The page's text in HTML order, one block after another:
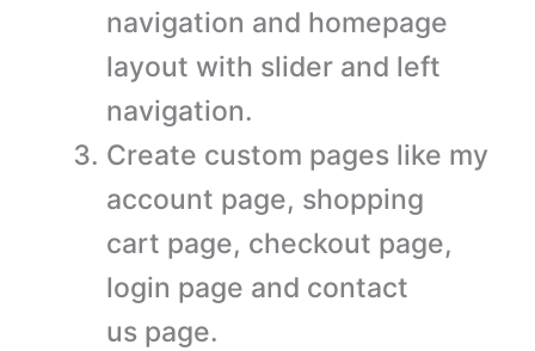
navigation and homepage
layout with slider and left
navigation.
Create custom pages like my
account page, shopping
cart page, checkout page,
login page and contact
us page.